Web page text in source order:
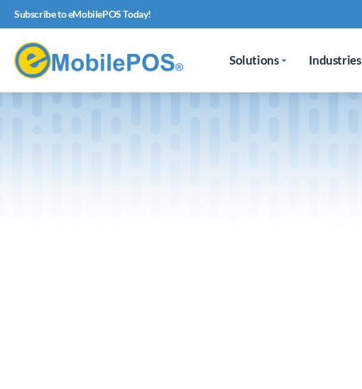
Subscribe to eMobilePOS Today!
Solutions Industries